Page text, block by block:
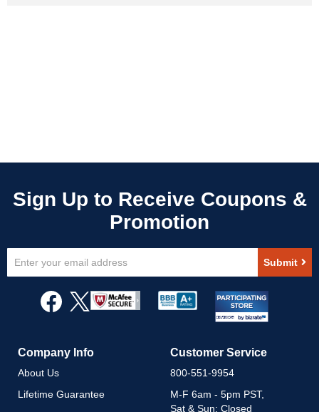
Up
Newsletter:
Submit
Company Info
About Us
Lifetime Guarantee
Customer Service
800-551-9954
M-F 6am - 5pm PST,
Sat & Sun: Closed